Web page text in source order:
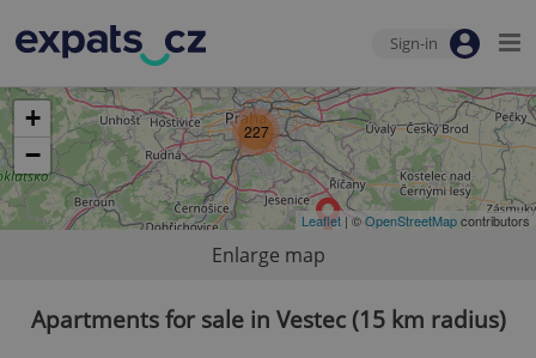
Sign-in
227
+
−
Leaflet | ©OpenStreetMapcontributors
Enlarge map
Apartments for sale in Vestec (15 km radius)